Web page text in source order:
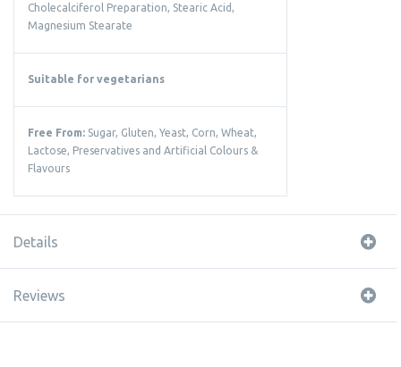
Cholecalciferol Preparation, Stearic Acid,
Magnesium Stearate
Suitable for vegetarians
Free From: Sugar, Gluten, Yeast, Corn, Wheat,
Lactose, Preservatives and Artificial Colours &
Flavours
Details
Reviews